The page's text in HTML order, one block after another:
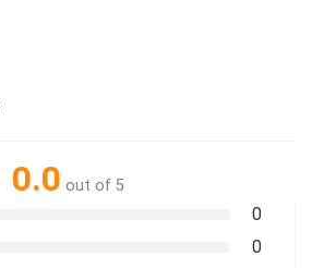
0.0 out of 5
0
0